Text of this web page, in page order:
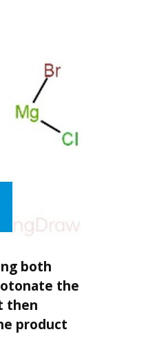
both
the
then
product